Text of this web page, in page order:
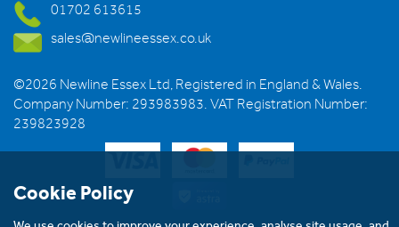
01702 613615
sales@newlineessex.co.uk
©2026 Newline Essex Ltd, Registered in England & Wales.
Company Number: 293983983. VAT Registration Number:
239823928
Cookie Policy